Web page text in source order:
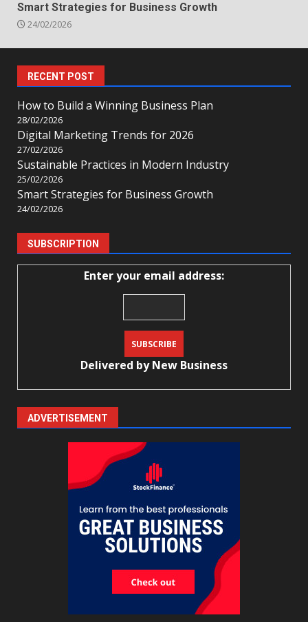
Smart Strategies for Business Growth
24/02/2026
RECENT POST
How to Build a Winning Business Plan
28/02/2026
Digital Marketing Trends for 2026
27/02/2026
Sustainable Practices in Modern Industry
25/02/2026
Smart Strategies for Business Growth
24/02/2026
SUBSCRIPTION
Enter your email address:
Delivered byNew Business
ADVERTISEMENT